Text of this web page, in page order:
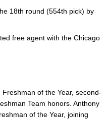
18th round (554th pick) by
free agent with the Chicago
Freshman of the Year, second-
Team honors. Anthony
of the Year, joining